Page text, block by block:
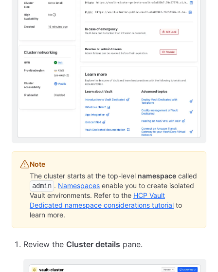
Note
The cluster starts at the top-level namespace called
admin . Namespaces enable you to create isolated
Vault environments. Refer to the HCP Vault
Dedicated namespace considerations tutorial to
learn more.
Review the Cluster details pane.